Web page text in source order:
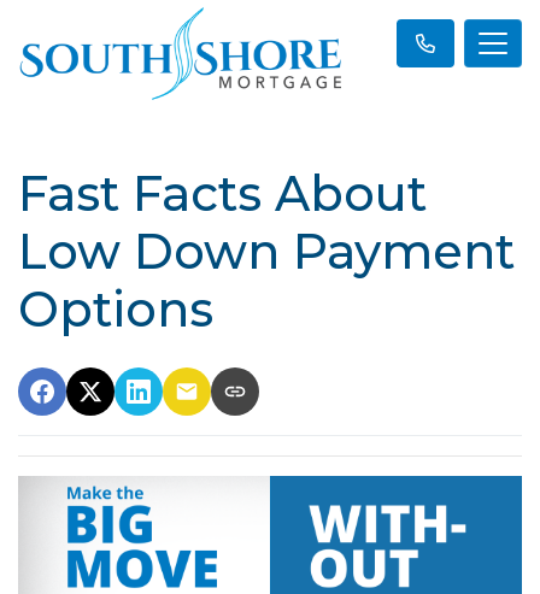
Fast Facts About
Low Down Payment
Options